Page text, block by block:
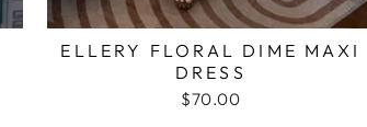
ELLERY FLORAL DIME MAXI
DRESS
$70.00